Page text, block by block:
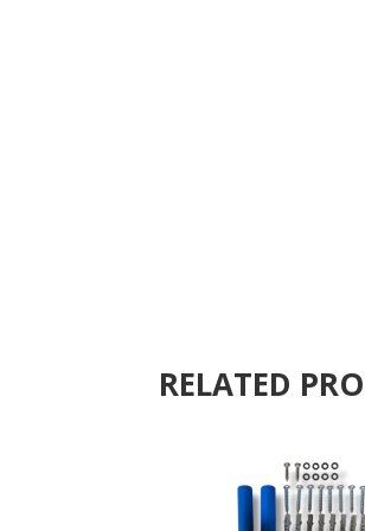
RELATED